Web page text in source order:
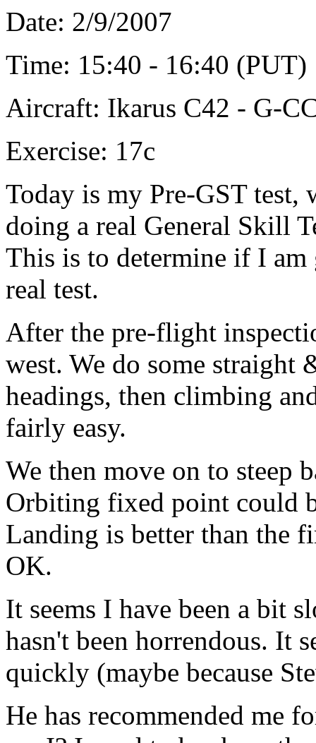
Date: 2/9/2007
Time: 15:40 - 16:40 (PUT)
Aircraft: Ikarus C42 - G-
Exercise: 17c
Today is my Pre-GST test,
doing a real General Skill
This is to determine if I am
real test.
After the pre-flight
west. We do some
headings, then climbing
fairly easy.
We then move on to steep
Orbiting fixed point could
Landing is better than the
OK.
It seems I have been a bit
hasn't been horrendous. It
quickly (maybe because
He has recommended me